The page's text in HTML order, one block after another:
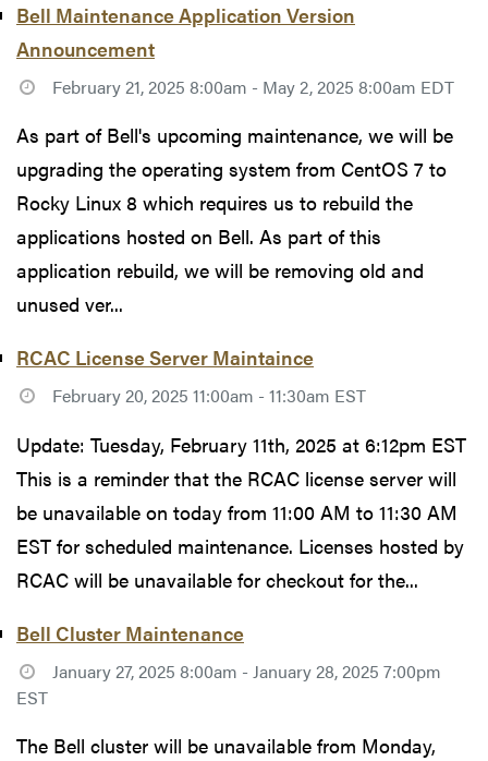
Bell Maintenance Application Version
Announcement
February 21, 2025 8:00am - May 2, 2025 8:00am EDT
As part of Bell's upcoming maintenance, we will be
upgrading the operating system from CentOS 7 to
Rocky Linux 8 which requires us to rebuild the
applications hosted on Bell. As part of this
application rebuild, we will be removing old and
unused ver...
RCAC License Server Maintaince
February 20, 2025 11:00am - 11:30am EST
Update: Tuesday, February 11th, 2025 at 6:12pm EST
This is a reminder that the RCAC license server will
be unavailable on today from 11:00 AM to 11:30 AM
EST for scheduled maintenance. Licenses hosted by
RCAC will be unavailable for checkout for the...
Bell Cluster Maintenance
January 27, 2025 8:00am - January 28, 2025 7:00pm
EST
The Bell cluster will be unavailable from Monday,